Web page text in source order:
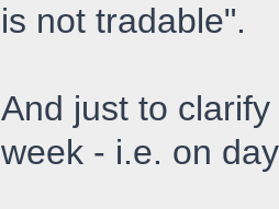
is not tradable".
And just to
week - i.e. on